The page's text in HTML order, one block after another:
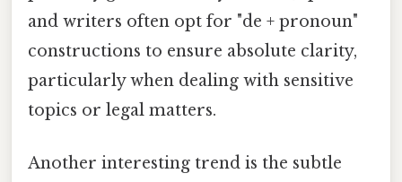
and writers often opt for "de + pronoun"
constructions to ensure absolute clarity,
particularly when dealing with sensitive
topics or legal matters.
Another interesting trend is the subtle